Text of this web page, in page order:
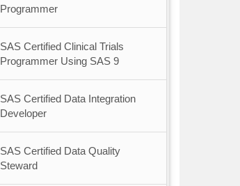
Programmer
SAS Certified Clinical Trials
Programmer Using SAS 9
SAS Certified Data Integration
Developer
SAS Certified Data Quality
Steward